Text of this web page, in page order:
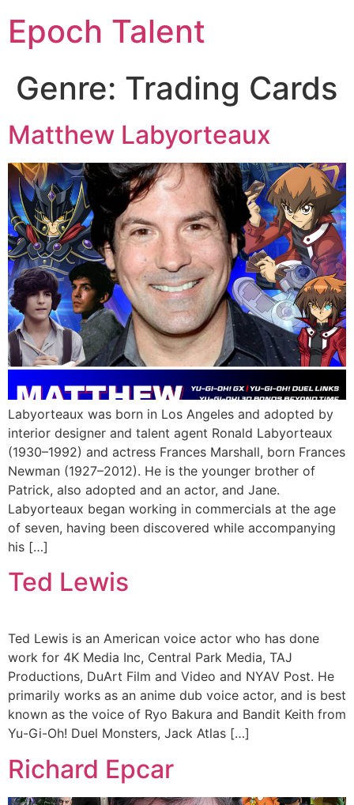
Epoch Talent
Genre: Trading Cards
Matthew Labyorteaux
Labyorteaux was born in Los Angeles and adopted by
interior designer and talent agent Ronald Labyorteaux
(1930–1992) and actress Frances Marshall, born Frances
Newman (1927–2012). He is the younger brother of
Patrick, also adopted and an actor, and Jane.
Labyorteaux began working in commercials at the age
of seven, having been discovered while accompanying
his […]
Ted Lewis
Ted Lewis is an American voice actor who has done
work for 4K Media Inc, Central Park Media, TAJ
Productions, DuArt Film and Video and NYAV Post. He
primarily works as an anime dub voice actor, and is best
known as the voice of Ryo Bakura and Bandit Keith from
Yu-Gi-Oh! Duel Monsters, Jack Atlas […]
Richard Epcar